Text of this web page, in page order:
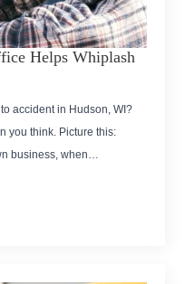
Helps Whiplash
accident in Hudson, WI?
you think. Picture this:
business, when…